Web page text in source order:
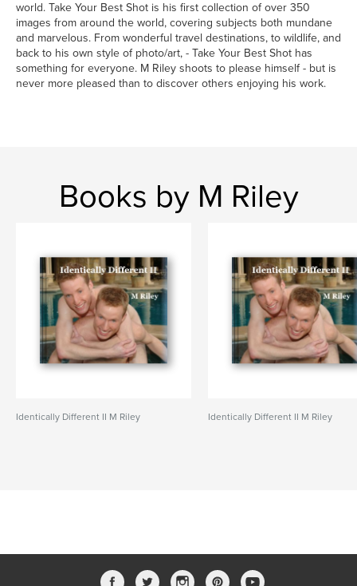
world. Take Your Best Shot is his first collection of over 350
images from around the world, covering subjects both mundane
and marvelous. From wonderful travel destinations, to wildlife, and
back to his own style of photo/art, - Take Your Best Shot has
something for everyone. M Riley shoots to please himself - but is
never more pleased than to discover others enjoying his work.
Books by M Riley
Identically Different II M Riley Identically Different II M Riley